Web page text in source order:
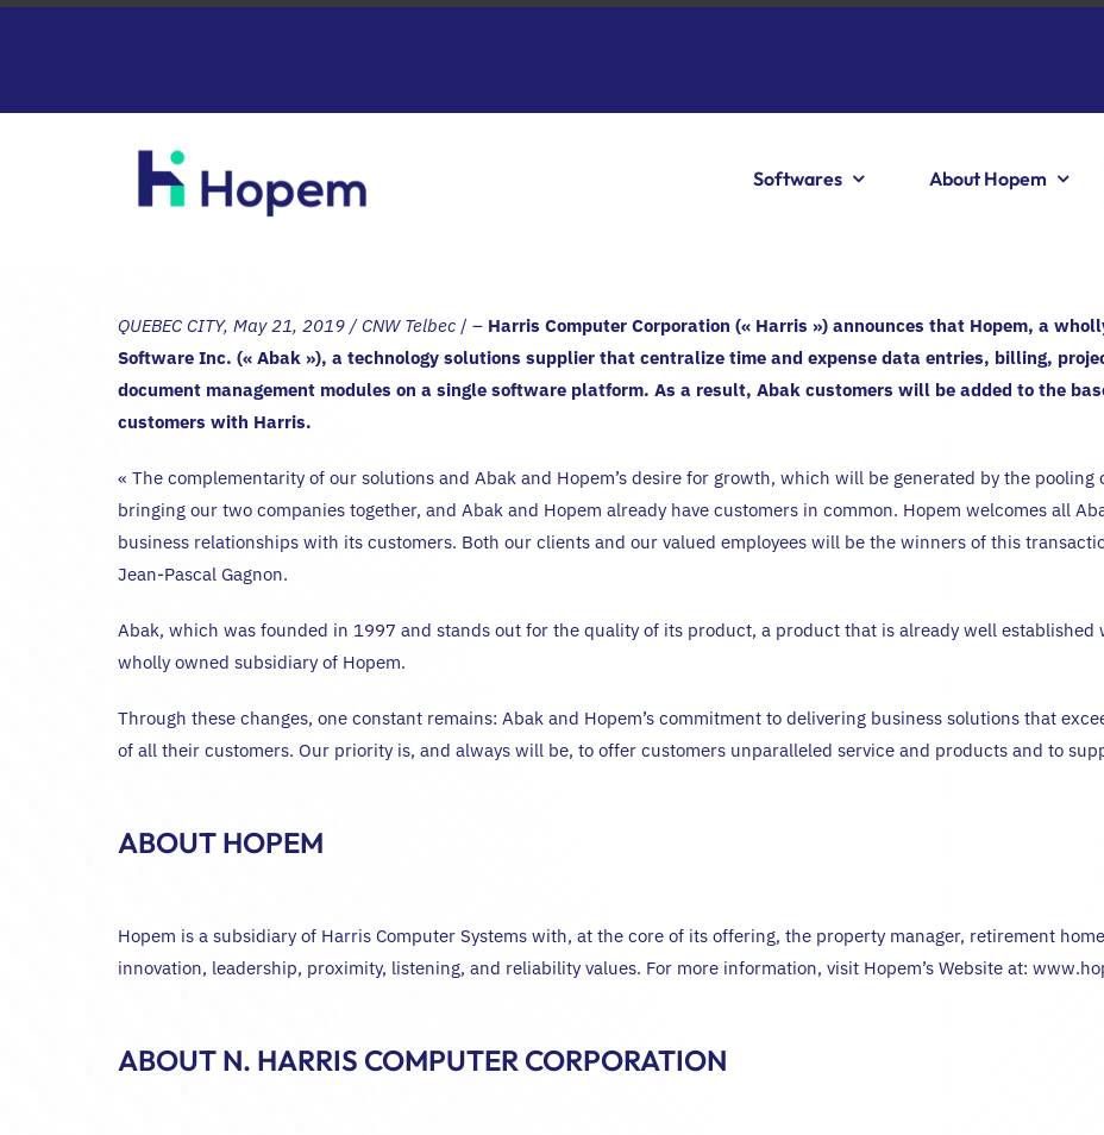
Passer
Softwares About Hopem
QUEBEC CITY, May 21, 2019 / CNW Telbec/ – Harris Computer Corporation (« Harris ») announces that Hopem, a
Software Inc. (« Abak »), a technology solutions supplier that centralize time and expense data entries, billing,
document management modules on a single software platform. As a result, Abak customers will be added to the
customers with Harris.
« The complementarity of our solutions and Abak and Hopem’s desire for growth, which will be generated by the
bringing our two companies together, and Abak and Hopem already have customers in common. Hopem welcomes all
business relationships with its customers. Both our clients and our valued employees will be the winners of this
Jean-Pascal Gagnon.
Abak, which was founded in 1997 and stands out for the quality of its product, a product that is already well established
wholly owned subsidiary of Hopem.
Through these changes, one constant remains: Abak and Hopem’s commitment to delivering business solutions that
of all their customers. Our priority is, and always will be, to offer customers unparalleled service and products and to
ABOUT HOPEM
Hopem is a subsidiary of Harris Computer Systems with, at the core of its offering, the property manager, retirement
innovation, leadership, proximity, listening, and reliability values. For more information, visit Hopem’s Website at:
ABOUT N. HARRIS COMPUTER CORPORATION